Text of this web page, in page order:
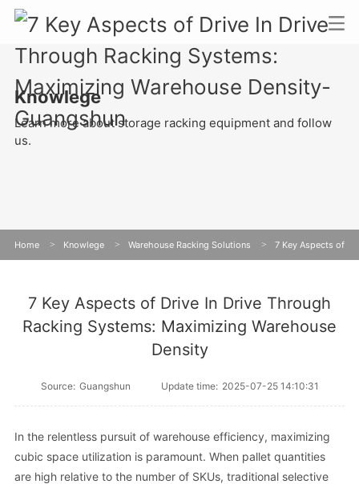
Knowlege
Learn more about storage racking equipment and follow
us.
Home > Knowlege > Warehouse Racking Solutions > 7 Key Aspects of
7 Key Aspects of Drive In Drive Through
Racking Systems: Maximizing Warehouse
Density
Source: Guangshun Update time: 2025-07-25 14:10:31
In the relentless pursuit of warehouse efficiency, maximizing
cubic space utilization is paramount. When pallet quantities
are high relative to the number of SKUs, traditional selective